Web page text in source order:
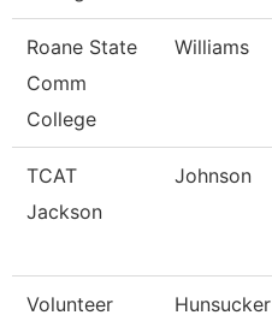
Roane State
Comm
College
Williams
TCAT
Jackson
Johnson
Volunteer
Hunsucker